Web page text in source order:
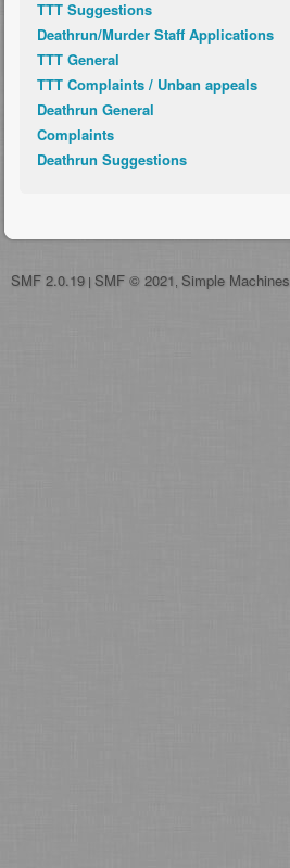
TTT Suggestions
Deathrun/Murder Staff Applications
TTT General
TTT Complaints / Unban appeals
Deathrun General
Complaints
Deathrun Suggestions
SMF 2.0.19 | SMF © 2021 Simple Machines